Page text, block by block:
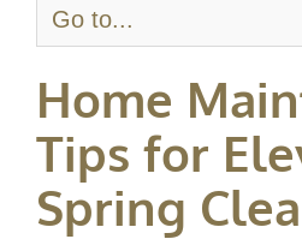
Go to...
Home
Tips for
Spring